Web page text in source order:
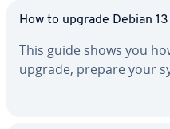
How to upgrade Debian
This guide shows you
upgrade, prepare your